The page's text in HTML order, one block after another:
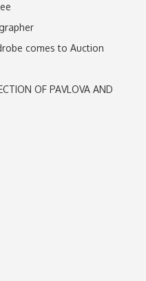
comes to Auction
OF PAVLOVA AND